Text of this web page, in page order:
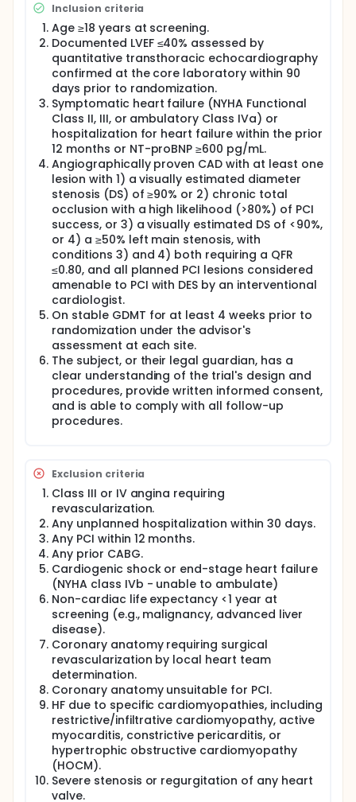
Full description
A prospective, randomized, controlled, open-label,
multicenter trial with blinded endpoint adjudication
(PROBE design)
A total of 1154 patients with LVEF ≤40%,
angiographically proven coronary artery disease
(CAD) amenable to PCI, and symptomatic heart
failure (NYHA Class II-IV) on stable GDMT，will be
assigned at 1:1 ratio to:
Experimental Group: PCI with contemporary DES +
GDMT. Control Group: GDMT alone.
Angiographically proven CAD is defined as 1) a
visually estimated diameter stenosis (DS) of ≥90%,
or 2) a chronic total occlusion with a high likelihood
(>80%) of PCI success, or 3) a visually estimated
diameter stenosis (DS) of <90%, or 4) a ≥50% left
main stenosis, with conditions 3) and 4) both
requiring a QFR ≤0.80, and all planned PCI lesions are
considered amenable to PCI with DES by an
interventional cardiologist.
Randomization will be stratified by the presence of
planned CTO PCI, planned left main PCI and center.
Complete revascularization of all angiographically
significant lesions is encouraged, to be performed
either during the index procedure or within a staged
procedure within 30 days. However, it is
recommended that chronic total occlusions are
only treated if they supply viable myocardium
All PCIs in any lesion with reference vessel diameter
≥2.5 mm MUST be guided by intravascular imaging
(IVUS or OCT). The use of mechanical circulatory
system (including IABP, Impella, or ECMO) is left at
operator's discretion. Drug-coated balloon (DCB)
alone is not recommended, but the combination of
DES with DCB (e.g. for diffuse distal disease or side
branch treatment of a bifurcation lesion) is left to
operator's discretion.
Both arms receive optimized GDMT according to
current guidelines. Given the nature of the
intervention (PCI vs. no PCI), treating physicians and
patients cannot be blinded. To minimize bias, a
PROBE design is employed with a blinded
independent Clinical Events Committee (CEC),
blinded core laboratories, and blinded statisticians.
The catheterization laboratory team is unblinded
but not involved in follow-up decisions or endpoint
assessments.
Clinic/telephone follow-up is conducted at 30 days,
3, 6, 9, 12 months and then yearly until the time that
the last patient enrolled has reached 12-month
follow-up. In addition, at this time, a final "sweep"
Inclusion criteria
Age ≥18 years at screening.
Documented LVEF ≤40% assessed by
quantitative transthoracic echocardiography
confirmed at the core laboratory within 90
days prior to randomization.
Symptomatic heart failure (NYHA Functional
Class II, III, or ambulatory Class IVa) or
hospitalization for heart failure within the prior
12 months or NT-proBNP ≥600 pg/mL.
Angiographically proven CAD with at least one
lesion with 1) a visually estimated diameter
stenosis (DS) of ≥90% or 2) chronic total
occlusion with a high likelihood (>80%) of PCI
success, or 3) a visually estimated DS of <90%,
or 4) a ≥50% left main stenosis, with
conditions 3) and 4) both requiring a QFR
≤0.80, and all planned PCI lesions considered
amenable to PCI with DES by an interventional
cardiologist.
On stable GDMT for at least 4 weeks prior to
randomization under the advisor's
assessment at each site.
The subject, or their legal guardian, has a
clear understanding of the trial's design and
procedures, provide written informed consent,
and is able to comply with all follow-up
procedures.
Exclusion criteria
Class III or IV angina requiring
revascularization.
Any unplanned hospitalization within 30 days.
Any PCI within 12 months.
Any prior CABG.
Cardiogenic shock or end-stage heart failure
(NYHA class IVb - unable to ambulate)
Non-cardiac life expectancy <1 year at
screening (e.g., malignancy, advanced liver
disease).
Coronary anatomy requiring surgical
revascularization by local heart team
determination.
Coronary anatomy unsuitable for PCI.
HF due to specific cardiomyopathies, including
restrictive/infiltrative cardiomyopathy, active
myocarditis, constrictive pericarditis, or
hypertrophic obstructive cardiomyopathy
(HOCM).
Severe stenosis or regurgitation of any heart
valve.